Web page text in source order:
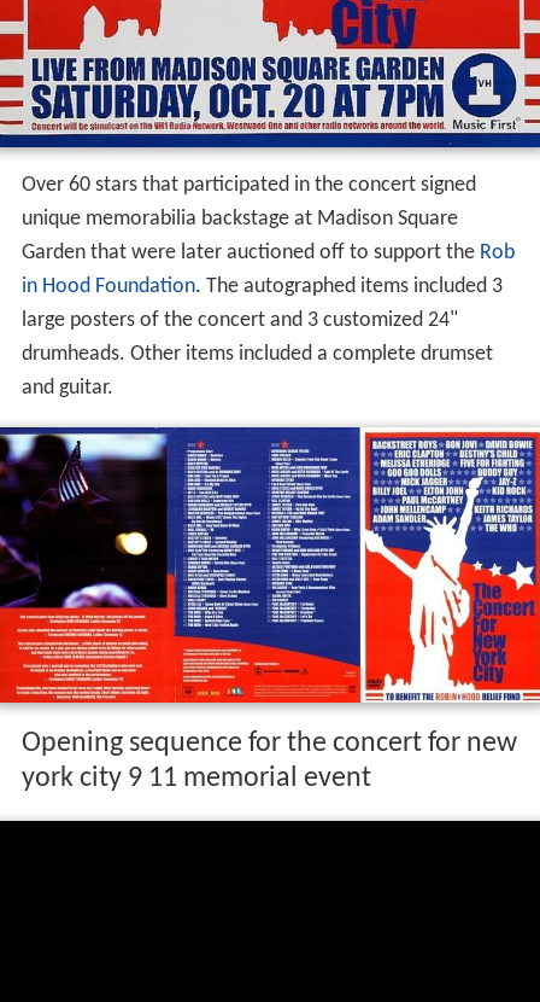
Over 60 stars that participated in the concert signed
unique memorabilia backstage at Madison Square
Garden that were later auctioned off to support the Rob
in Hood Foundation. The autographed items included 3
large posters of the concert and 3 customized 24"
drumheads. Other items included a complete drumset
and guitar.
Opening sequence for the concert for new
york city 9 11 memorial event